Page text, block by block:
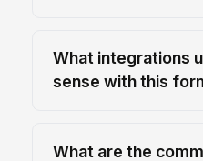
What integrations
sense with this
What are the